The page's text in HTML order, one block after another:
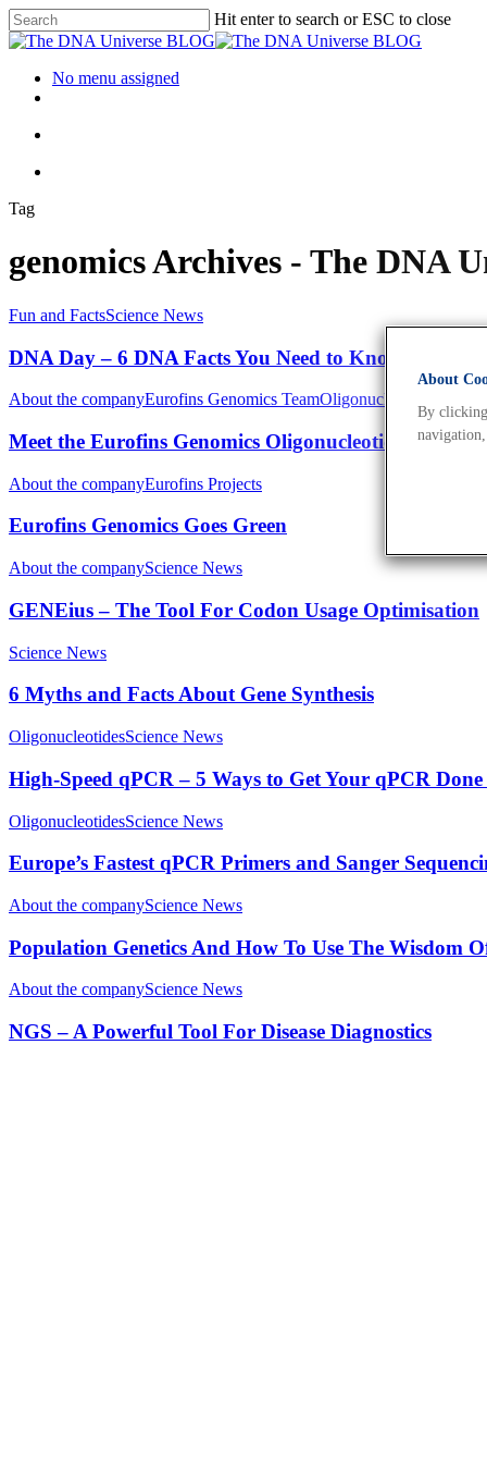
Hit enter to search or ESC to close
No menu assigned
Tag
genomics Archives - The DNA
Fun and FactsScience News
DNA Day – 6 DNA Facts You Need to Know
About the companyEurofins Genomics TeamOligonucleotides
Meet the Eurofins Genomics Oligonucleotide
About the companyEurofins Projects
Eurofins Genomics Goes Green
About the companyScience News
GENEius – The Tool For Codon Usage Optimisation
Science News
6 Myths and Facts About Gene Synthesis
OligonucleotidesScience News
High-Speed qPCR – 5 Ways to Get Your qPCR Done
OligonucleotidesScience News
Europe’s Fastest qPCR Primers and Sanger
About the companyScience News
Population Genetics And How To Use The Wisdom
About the companyScience News
NGS – A Powerful Tool For Disease Diagnostics
About
By